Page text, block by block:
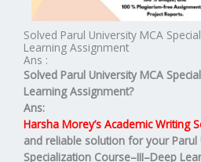
Solved Parul University MCA
Learning Assignment
Ans :
Solved Parul University MCA
Learning Assignment?
Ans:
Harsha Morey’s Academic Writing
and reliable solution for your Parul
Specialization Course–III–Deep